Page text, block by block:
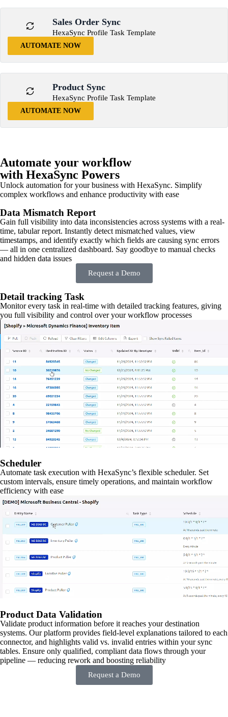
Sales Order Sync
HexaSync Profile Task Template
AUTOMATE NOW
Product Sync
HexaSync Profile Task Template
AUTOMATE NOW
Automate your workflow
with HexaSync Powers
Unlock automation for your business with HexaSync. Simplify
complex workflows and enhance productivity with ease
Data Mismatch Report
Gain full visibility into data inconsistencies across systems with a real-
time, tabular report. Instantly detect mismatched values, view
timestamps, and identify exactly which fields are causing sync errors
— all in one centralized dashboard. Say goodbye to manual checks
and hidden data issues
Request a Demo
Detail tracking Task
Monitor every task in real-time with detailed tracking features, giving
you full visibility and control over your workflow processes
Scheduler
Automate task execution with HexaSync’s flexible scheduler. Set
custom intervals, ensure timely operations, and maintain workflow
efficiency with ease
Product Data Validation
Validate product information before it reaches your destination
systems. Our platform provides field-level explanations tailored to each
connector, and highlights valid vs. invalid entries within your sync
tables. Ensure only qualified, compliant data flows through your
pipeline — reducing rework and boosting reliability
Request a Demo